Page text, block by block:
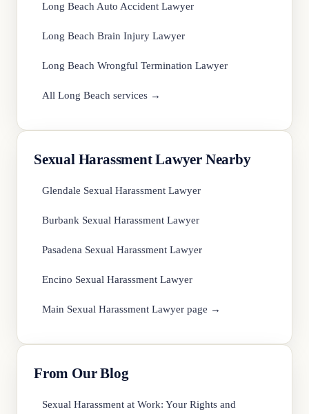
Long Beach Auto Accident Lawyer
Long Beach Brain Injury Lawyer
Long Beach Wrongful Termination Lawyer
All Long Beach services →
Sexual Harassment Lawyer Nearby
Glendale Sexual Harassment Lawyer
Burbank Sexual Harassment Lawyer
Pasadena Sexual Harassment Lawyer
Encino Sexual Harassment Lawyer
Main Sexual Harassment Lawyer page →
From Our Blog
Sexual Harassment at Work: Your Rights and